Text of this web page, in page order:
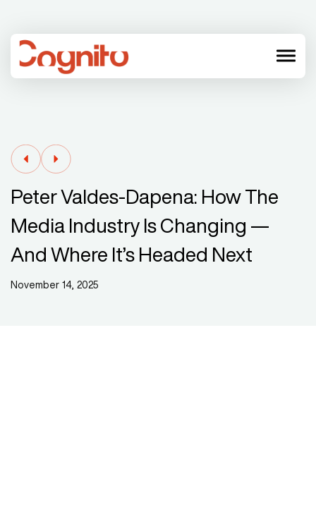
menu
Peter Valdes-Dapena: How The
Media Industry Is Changing —
And Where It’s Headed Next
November 14, 2025